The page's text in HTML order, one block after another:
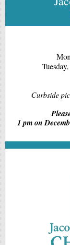
Curbside
1 pm on